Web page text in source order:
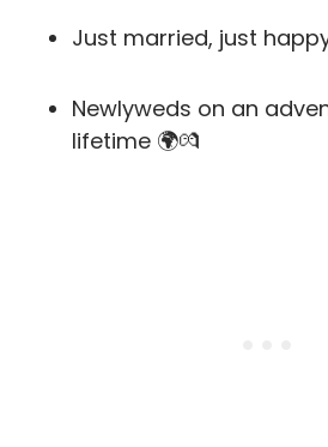
Just married, just
Newlyweds on an
lifetime 🌍💏